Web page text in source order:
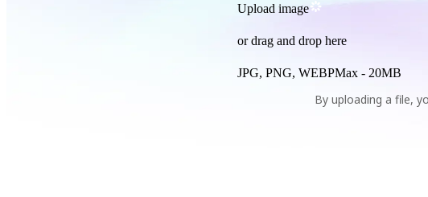
Upload image
or drag and drop here
JPG, PNG, WEBPMax - 20MB
By uploading a file,